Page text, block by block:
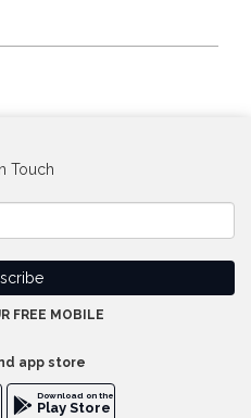
Touch
FREE MOBILE
app store
Download on the
Play Store